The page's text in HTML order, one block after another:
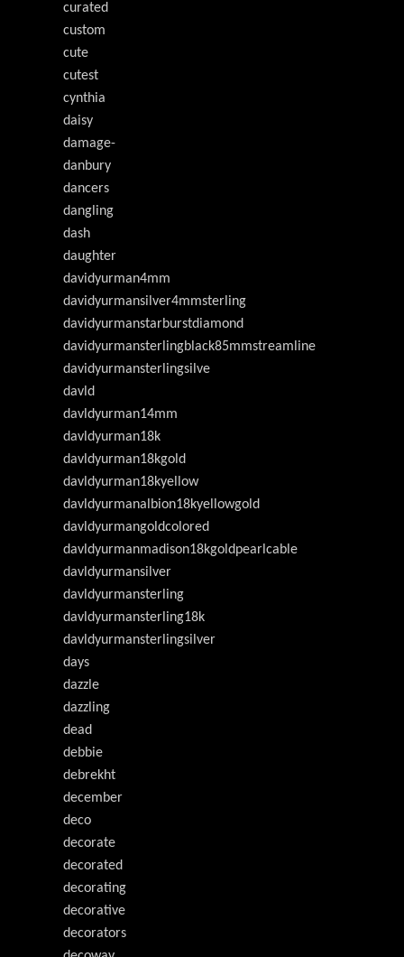
curated
custom
cute
cutest
cynthia
daisy
damage-
danbury
dancers
dangling
dash
daughter
davidyurman4mm
davidyurmansilver4mmsterling
davidyurmanstarburstdiamond
davidyurmansterlingblack85mmstreamline
davidyurmansterlingsilve
davld
davldyurman14mm
davldyurman18k
davldyurman18kgold
davldyurman18kyellow
davldyurmanalbion18kyellowgold
davldyurmangoldcolored
davldyurmanmadison18kgoldpearlcable
davldyurmansilver
davldyurmansterling
davldyurmansterling18k
davldyurmansterlingsilver
days
dazzle
dazzling
dead
debbie
debrekht
december
deco
decorate
decorated
decorating
decorative
decorators